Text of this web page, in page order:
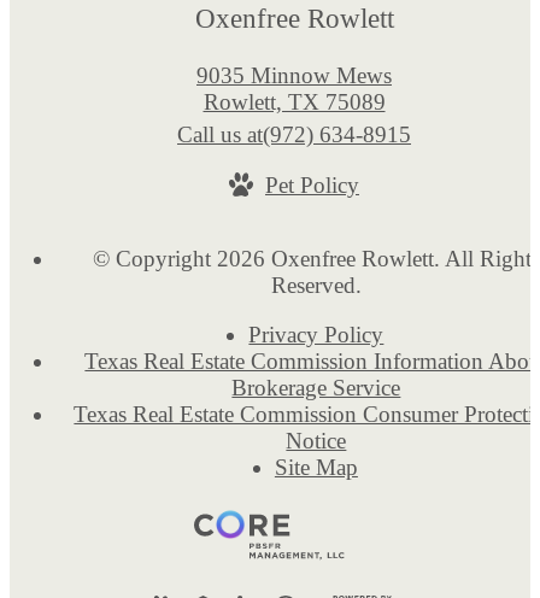
Oxenfree Rowlett
9035 Minnow Mews
Rowlett, TX 75089
Call us at(972) 634-8915
Pet Policy
© Copyright 2026 Oxenfree Rowlett. All Rights
Reserved.
Privacy Policy
Texas Real Estate Commission Information
Brokerage Service
Texas Real Estate Commission Consumer
Notice
Site Map